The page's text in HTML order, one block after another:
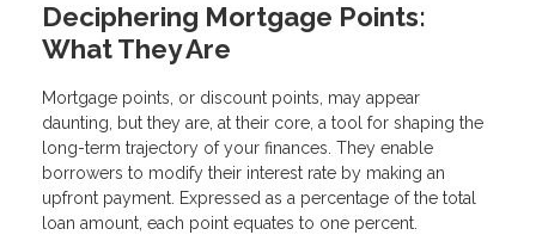
Deciphering Mortgage Points:
What They Are
Mortgage points, or discount points, may appear
daunting, but they are, at their core, a tool for shaping the
long-term trajectory of your finances. They enable
borrowers to modify their interest rate by making an
upfront payment. Expressed as a percentage of the total
loan amount, each point equates to one percent.